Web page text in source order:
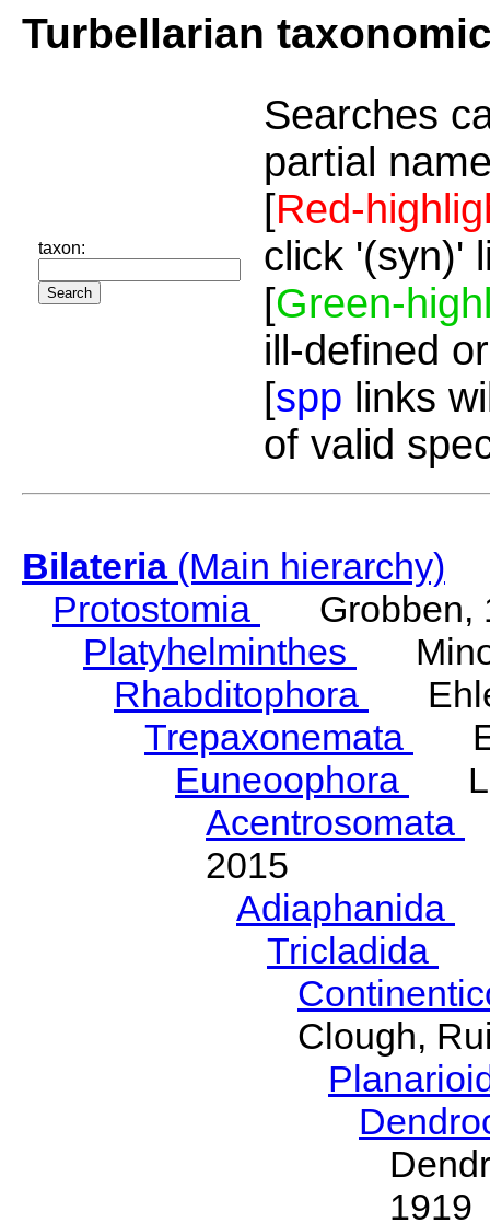
Turbellarian
taxon:
Searches
partial
[Red-
click '(syn)'
[Green-
ill-defined
[spp links
of valid
Bilateria(Main hierarchy)
Protostomia
Grobben,
Platyhelminthes
Rhabditophora
Trepaxonemata
Euneoophora
Acentrosomata
2015
Adiaphanida
Tricladida
Clough,
1919